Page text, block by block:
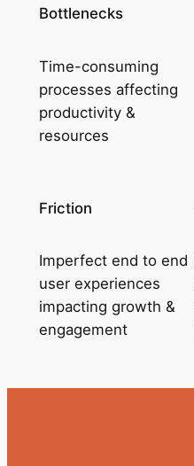
Bottlenecks
Time-consuming
processes affecting
productivity &
resources
Friction
Imperfect end to end
user experiences
impacting growth &
engagement